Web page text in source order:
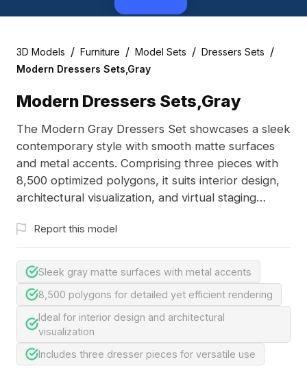
3D Models / Furniture / Model Sets / Dressers Sets /
Modern Dressers Sets,Gray
Modern Dressers Sets,Gray
The Modern Gray Dressers Set showcases a sleek
contemporary style with smooth matte surfaces
and metal accents. Comprising three pieces with
8,500 optimized polygons, it suits interior design,
architectural visualization, and virtual staging
Report this model
Sleek gray matte surfaces with metal accents
8,500 polygons for detailed yet efficient rendering
Ideal for interior design and architectural
visualization
Includes three dresser pieces for versatile use